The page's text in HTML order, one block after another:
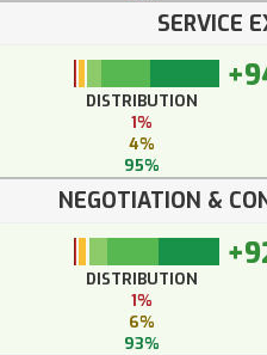
SERVICE
DISTRIBUTION
1%
4%
95%
NEGOTIATION &
DISTRIBUTION
1%
6%
93%